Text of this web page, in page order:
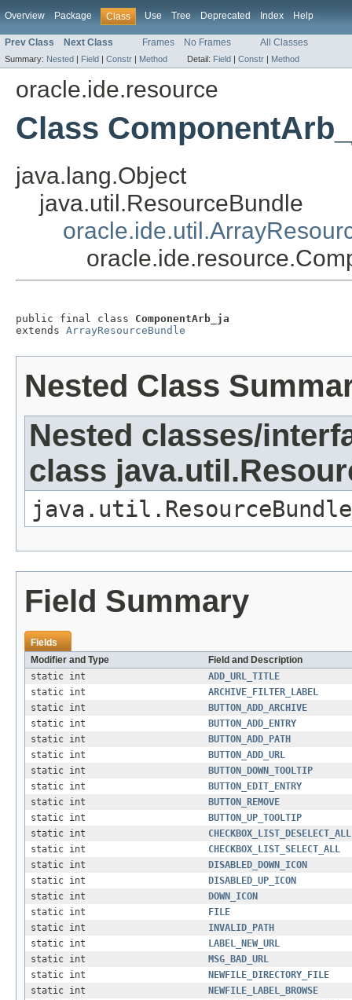
Overview Package Class Use Tree Deprecated Index Help
Prev Class Next Class Frames No Frames All Classes
Summary: Nested | Field | Constr | Method Detail: Field | Constr | Method
oracle.ide.resource
Class
java.lang.Object
java.util.ResourceBundle
public final class ComponentArb_ja
extends ArrayResourceBundle
Nested Class
Nested classes/
class
Field Summary
Fields
Modifier and Type
Field and Description
static int
ADD_URL_TITLE
static int
ARCHIVE_FILTER_LABEL
static int
BUTTON_ADD_ARCHIVE
static int
BUTTON_ADD_ENTRY
static int
BUTTON_ADD_PATH
static int
BUTTON_ADD_URL
static int
BUTTON_DOWN_TOOLTIP
static int
BUTTON_EDIT_ENTRY
static int
BUTTON_REMOVE
static int
BUTTON_UP_TOOLTIP
static int
CHECKBOX_LIST_DESELECT_ALL
static int
CHECKBOX_LIST_SELECT_ALL
static int
DISABLED_DOWN_ICON
static int
DISABLED_UP_ICON
static int
DOWN_ICON
static int
FILE
static int
INVALID_PATH
static int
LABEL_NEW_URL
static int
MSG_BAD_URL
static int
NEWFILE_DIRECTORY_FILE
static int
NEWFILE_LABEL_BROWSE